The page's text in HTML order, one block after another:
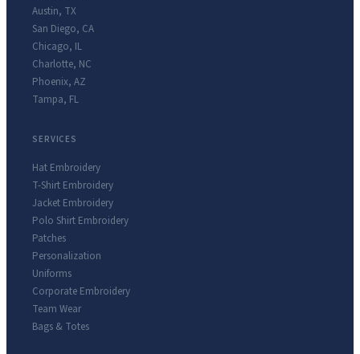
Austin, TX
San Diego, CA
Chicago, IL
Charlotte, NC
Phoenix, AZ
Tampa, FL
SERVICES
Hat Embroidery
T-Shirt Embroidery
Jacket Embroidery
Polo Shirt Embroidery
Patches
Personalization
Uniforms
Corporate Embroidery
Team Wear
Bags & Totes